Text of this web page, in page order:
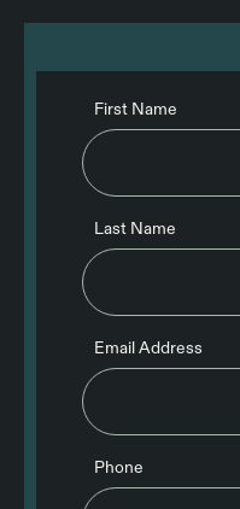
First Name
Last Name
Email Address
Phone